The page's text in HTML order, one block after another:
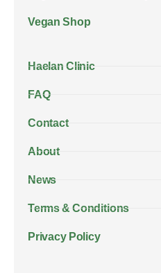
Vegan Shop
Haelan Clinic
FAQ
Contact
About
News
Terms & Conditions
Privacy Policy